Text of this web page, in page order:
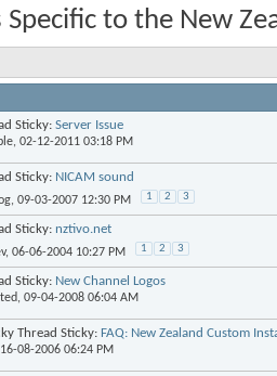
to the New
Sticky: Server Issue
, 02-12-2011 03:18 PM
Sticky: NICAM sound
, 09-03-2007 12:30 PM 1 2 3
Sticky: nztivo.net
, 06-06-2004 10:27 PM 1 2 3
Sticky: New Channel Logos
, 09-04-2008 06:04 AM
Sticky: FAQ: New Zealand Custom
08-2006 06:24 PM